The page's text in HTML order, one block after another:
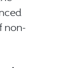
non-